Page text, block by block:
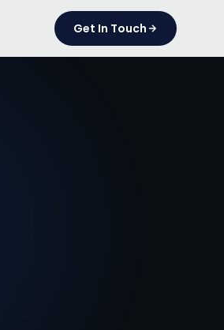
Get In Touch